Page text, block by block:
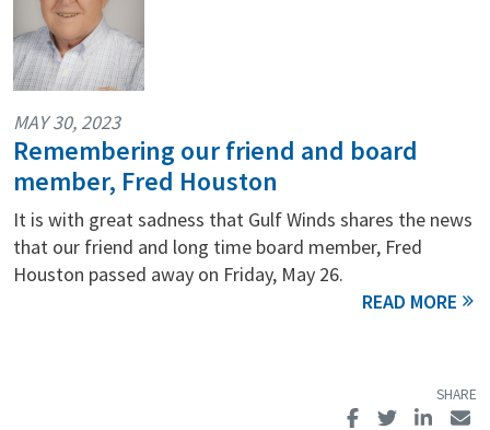
Remembering our friend and board
member, Fred Houston
MAY 30, 2023
It is with great sadness that Gulf Winds shares the news
that our friend and long time board member, Fred
Houston passed away on Friday, May 26.